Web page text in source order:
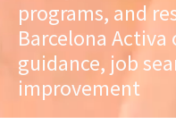
programs, and
Barcelona
guidance, job
improvement